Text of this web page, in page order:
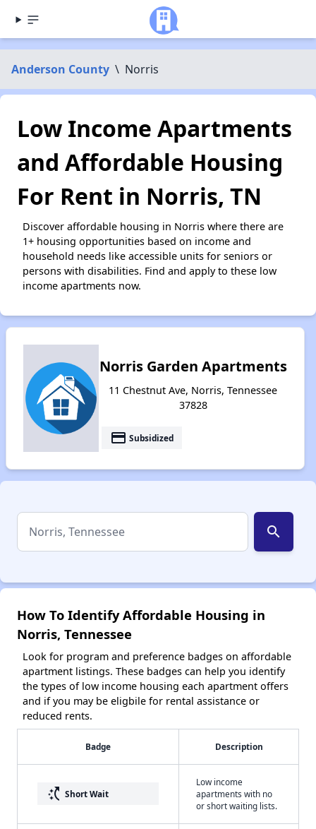
Anderson County \ Norris
Low Income Apartments
and Affordable Housing
For Rent in Norris, TN
Discover affordable housing in Norris where there are
1+ housing opportunities based on income and
household needs like accessible units for seniors or
persons with disabilities. Find and apply to these low
income apartments now.
Norris Garden Apartments
11 Chestnut Ave, Norris, Tennessee
37828
payment Subsidized
search
How To Identify Affordable Housing in
Norris, Tennessee
Look for program and preference badges on affordable
apartment listings. These badges can help you identify
the types of low income housing each apartment offers
and if you may be eligbile for rental assistance or
reduced rents.
Badge Description
switch_access_shortcut Short Wait
Low income
apartments with no
or short waiting lists.